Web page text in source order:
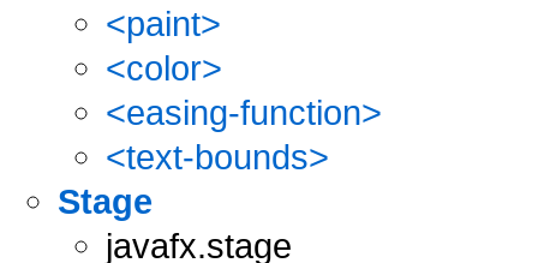
<paint>
<color>
<easing-function>
<text-bounds>
Stage
javafx.stage